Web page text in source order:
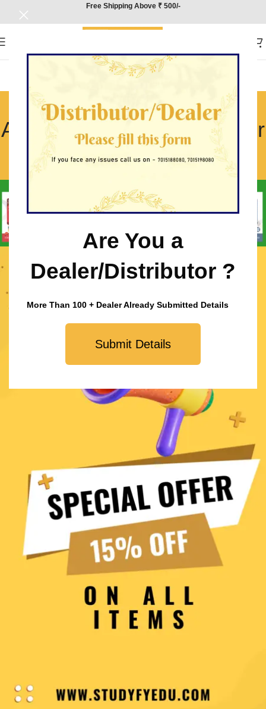
Are You a
Dealer/Distributor ?
More Than 100 + Dealer Already Submitted Details
Submit Details
Free Shipping Above ₹ 500/-
CBSE Class 12
Accountancy Sample Paper
Solutions
Home CBSE Class 12 Accountancy Sample Paper Solutions